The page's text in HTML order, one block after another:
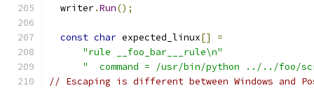
  writer
.Run();
const char expected_linux[]
=
"rule __foo_bar___rule\n"
"  command = /usr/bin/python ../../
// Escaping is different between Windows and